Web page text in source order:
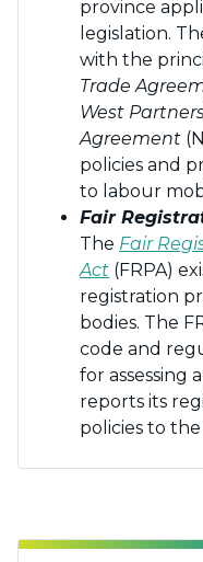
province
legislation.
with the
Trade
West
Agreement
policies and
to labour
Fair
The Fair
Act (FRPA)
registration
bodies. The
code and
for assessing
reports its
policies to